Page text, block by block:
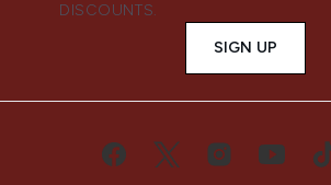
DISCOUNTS.
SIGN UP